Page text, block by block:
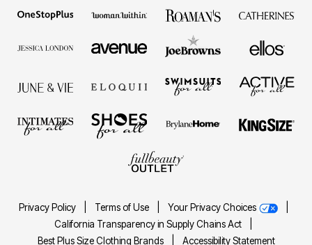
Privacy Policy Terms of Use Your Privacy Choices
California Transparency in Supply Chains Act
Best Plus Size Clothing Brands
Accessibility Statement